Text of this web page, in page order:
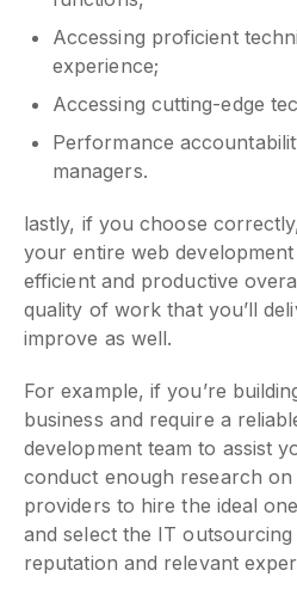
Accessing proficient
experience;
Accessing cutting-edge
Performance
managers.
lastly, if you choose
your entire web
efficient and productive
quality of work that you’ll
improve as well.
For example, if you’re
business and require a
development team to assist
conduct enough research
providers to hire the ideal
and select the IT
reputation and relevant